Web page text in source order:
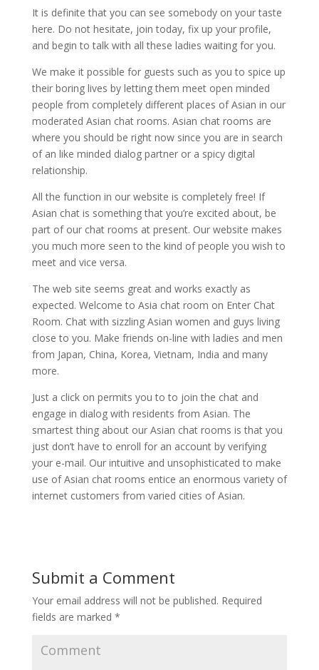
It is definite that you can see somebody on your taste
here. Do not hesitate, join today, fix up your profile,
and begin to talk with all these ladies waiting for you.
We make it possible for guests such as you to spice up
their boring lives by letting them meet open minded
people from completely different places of Asian in our
moderated Asian chat rooms. Asian chat rooms are
where you should be right now since you are in search
of an like minded dialog partner or a spicy digital
relationship.
All the function in our website is completely free! If
Asian chat is something that you’re excited about, be
part of our chat rooms at present. Our website makes
you much more seen to the kind of people you wish to
meet and vice versa.
The web site seems great and works exactly as
expected. Welcome to Asia chat room on Enter Chat
Room. Chat with sizzling Asian women and guys living
close to you. Make friends on-line with ladies and men
from Japan, China, Korea, Vietnam, India and many
more.
Just a click on permits you to to join the chat and
engage in dialog with residents from Asian. The
smartest thing about our Asian chat rooms is that you
just don’t have to enroll for an account by verifying
your e-mail. Our intuitive and unsophisticated to make
use of Asian chat rooms entice an enormous variety of
internet customers from varied cities of Asian.
Submit a Comment
Your email address will not be published. Required
fields are marked *